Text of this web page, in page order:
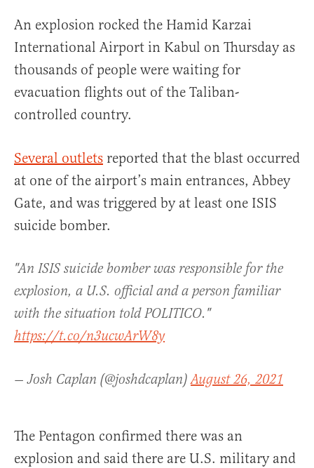
An explosion rocked the Hamid Karzai
International Airport in Kabul on Thursday as
thousands of people were waiting for
evacuation flights out of the Taliban-
controlled country.
Several outlets reported that the blast occurred
at one of the airport’s main entrances, Abbey
Gate, and was triggered by at least one ISIS
suicide bomber.
"An ISIS suicide bomber was responsible for the
explosion, a U.S. official and a person familiar
with the situation told POLITICO."
https://t.co/n3ucwArW8y
— Josh Caplan (@joshdcaplan)August 26, 2021
The Pentagon confirmed there was an
explosion and said there are U.S. military and